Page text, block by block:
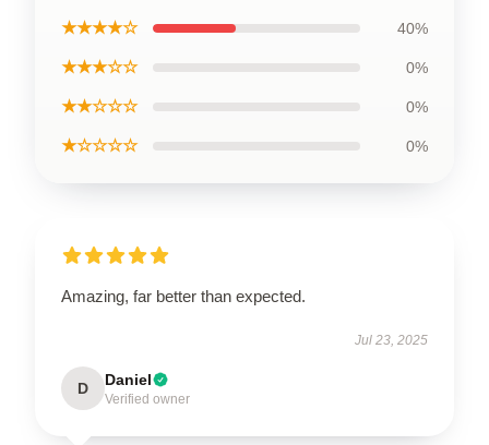
★★★★☆ 40%
★★★☆☆ 0%
★★☆☆☆ 0%
★☆☆☆☆ 0%
Amazing, far better than expected.
Jul 23, 2025
D Daniel
Verified owner